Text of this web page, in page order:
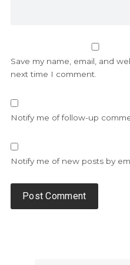
Save my name, email, and
next time I comment.
Notify me of follow-up
Notify me of new posts by